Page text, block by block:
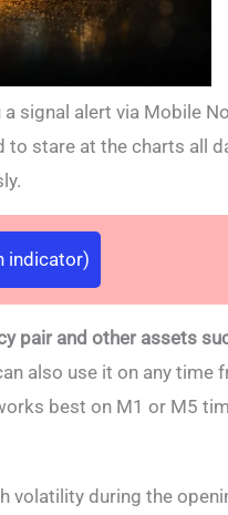
signal alert via Mobile
to stare at the charts all
indicator)
pair and other assets
also use it on any time
best on M1 or M5
volatility during the